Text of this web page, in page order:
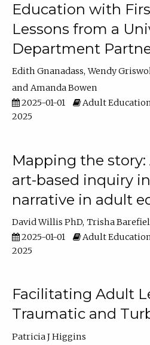
Education with
Lessons from a
Department
Edith Gnanadass Wendy
Amanda Bowen
2025-01-01
Adult
2025
Mapping the story:
art-based inquiry
narrative in adult
David Willis PhD Trisha
2025-01-01
Adult
2025
Facilitating Adult
Traumatic and
Patricia J Higgins